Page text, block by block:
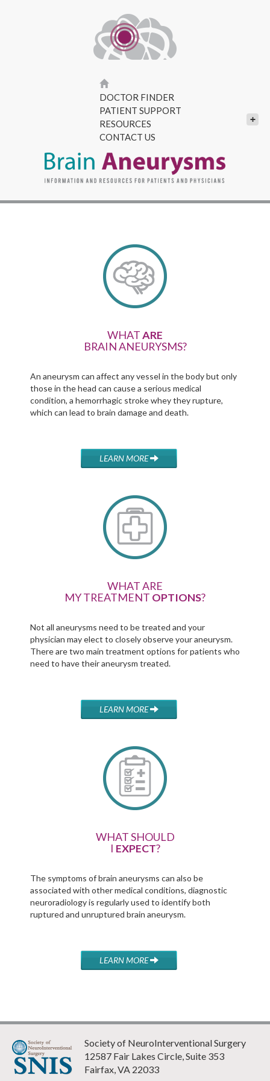
DOCTOR FINDER
PATIENT SUPPORT
+
RESOURCES
CONTACT US
WHATARE
BRAIN ANEURYSMS?
An aneurysm can affect any vessel in the body but only
those in the head can cause a serious medical
condition, a hemorrhagic stroke whey they rupture,
which can lead to brain damage and death.
LEARN MORE
WHAT ARE
MY TREATMENT OPTIONS?
Not all aneurysms need to be treated and your
physician may elect to closely observe your aneurysm.
There are two main treatment options for patients who
need to have their aneurysm treated.
LEARN MORE
WHAT SHOULD
I EXPECT?
The symptoms of brain aneurysms can also be
associated with other medical conditions, diagnostic
neuroradiology is regularly used to identify both
ruptured and unruptured brain aneurysm.
LEARN MORE
Society of NeuroInterventional Surgery
12587 Fair Lakes Circle, Suite 353
Fairfax, VA 22033